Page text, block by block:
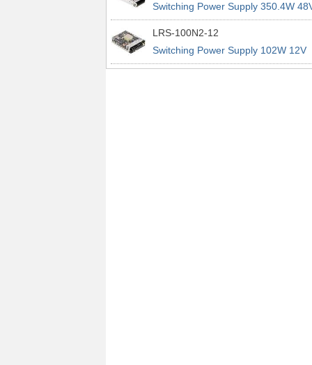
power supplies
Switching Power Supply 350.4W
7.3A 200% Peak Power Information
power supplies
LRS-100N2-12
Switching Power Supply 102W 12V
8.5A 200% Peak Power Information